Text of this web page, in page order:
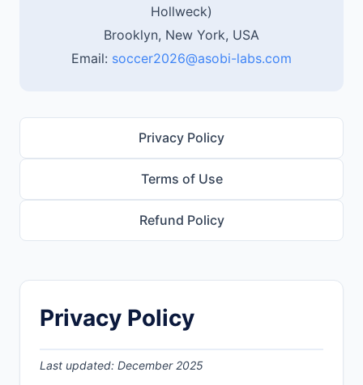
Hollweck)
Brooklyn, New York, USA
Email: soccer2026@asobi-labs.com
Privacy Policy
Terms of Use
Refund Policy
Privacy Policy
Last updated: December 2025